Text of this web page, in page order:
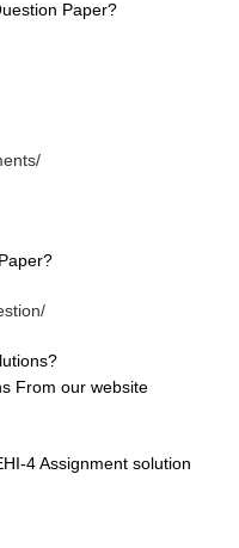
Paper?
From our website
4 Assignment solution